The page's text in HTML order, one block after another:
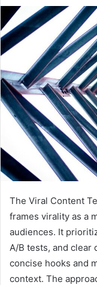
The Viral Content
frames virality as a
audiences. It
A/B tests, and clear
concise hooks and
context. The